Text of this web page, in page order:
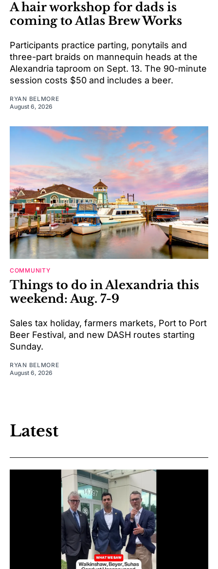
A hair workshop for dads is
coming to Atlas Brew Works
Participants practice parting, ponytails and
three-part braids on mannequin heads at the
Alexandria taproom on Sept. 13. The 90-minute
session costs $50 and includes a beer.
RYAN BELMORE
August 6, 2026
COMMUNITY
Things to do in Alexandria this
weekend: Aug. 7-9
Sales tax holiday, farmers markets, Port to Port
Beer Festival, and new DASH routes starting
Sunday.
RYAN BELMORE
August 6, 2026
Latest